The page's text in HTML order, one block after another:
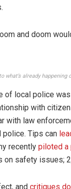
and doom
what’s already happening
of local police
with
with law
Tips can
recently piloted a
on safety issues;
and critiques